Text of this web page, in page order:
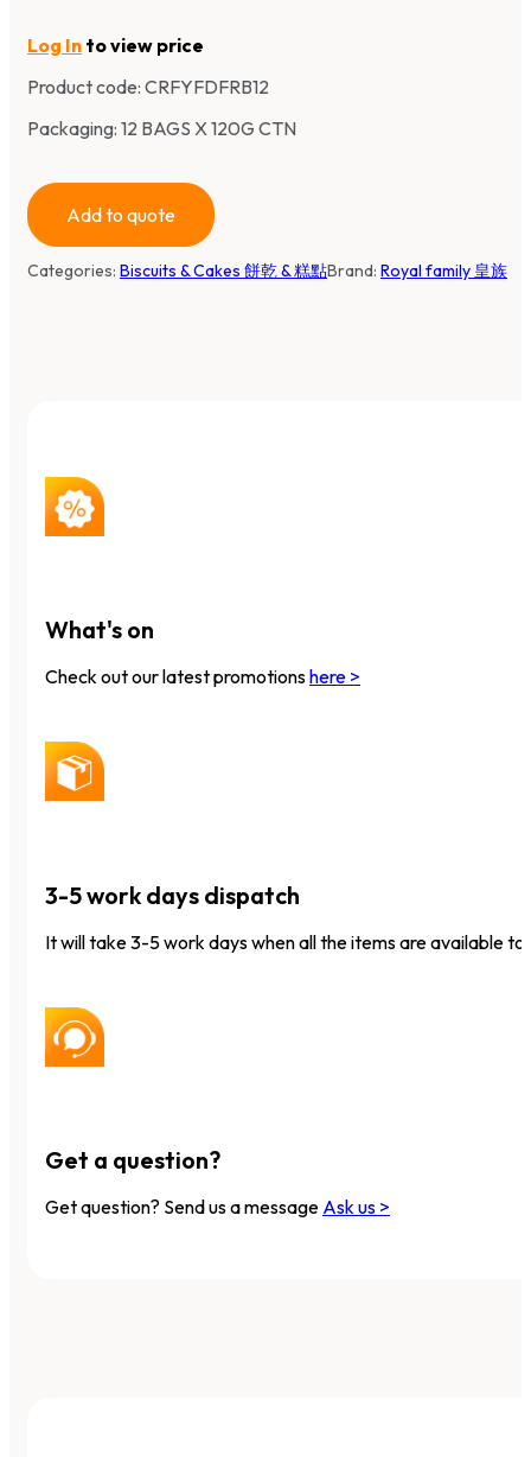
Log In to view price
Product code: CRFYFDFRB12
Packaging: 12 BAGS X 120G CTN
Add to quote
Categories: Biscuits & Cakes 餅乾 & 糕點Brand: Royal family 皇族
What's on
Check out our latest promotionshere >
3-5 work days dispatch
It will take 3-5 work days when all the items are available to
Get a question?
Get question? Send us a message Ask us >